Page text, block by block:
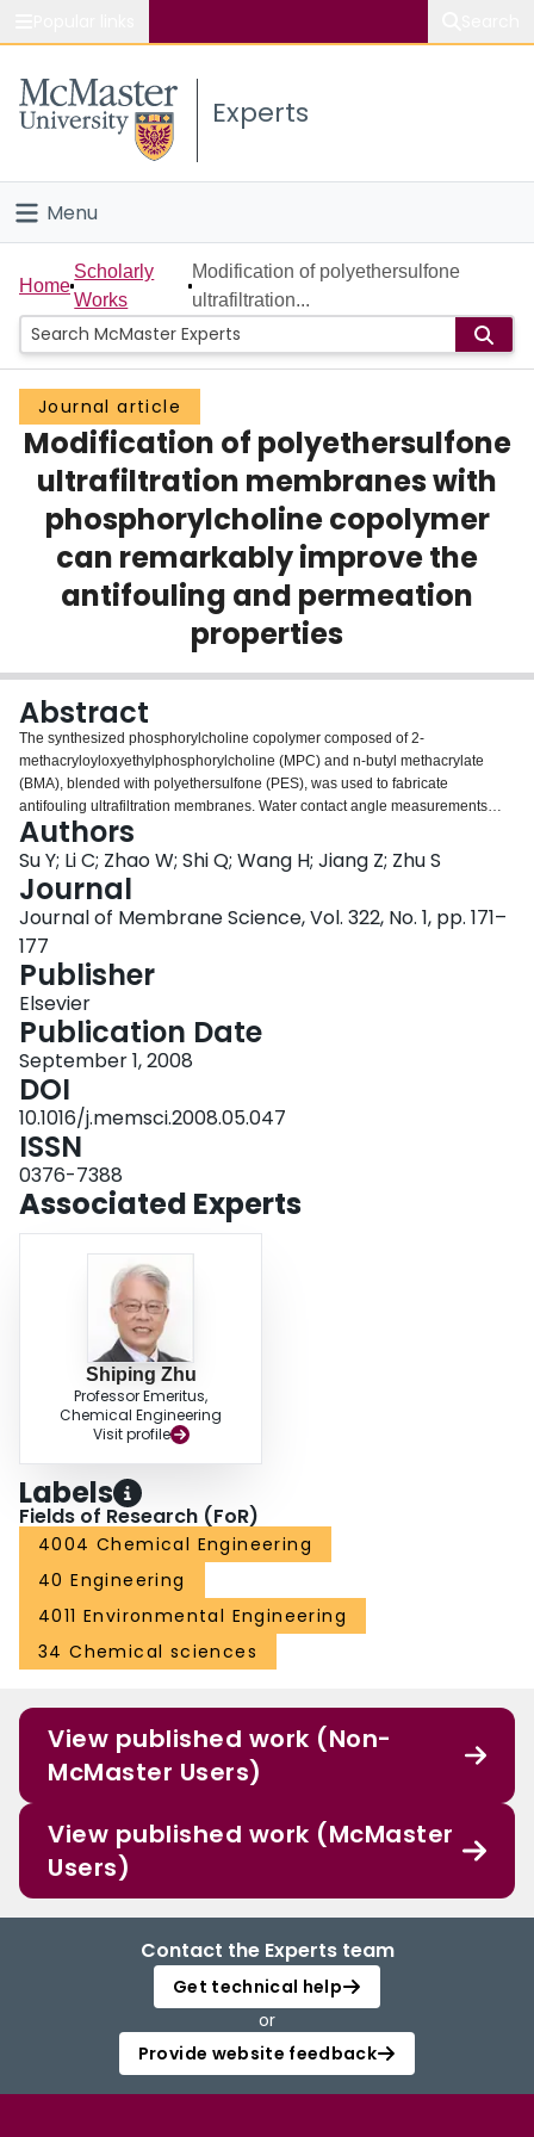
Study
Connect
Experts
Menu
Home
People
Groups
Scholarly Works
About
Login
Home
Scholarly
Works
Modification of polyethersulfone
ultrafiltration...
Journal article
Modification of polyethersulfone
ultrafiltration membranes with
phosphorylcholine copolymer
can remarkably improve the
antifouling and permeation
properties
Abstract
The synthesized phosphorylcholine copolymer composed of 2-
methacryloyloxyethylphosphorylcholine (MPC) and n-butyl methacrylate
(BMA), blended with polyethersulfone (PES), was used to fabricate
antifouling ultrafiltration membranes. Water contact angle measurements
confirmed that the hydrophilicity of the MPC-modified PES membranes was
enhanced to certain extent. X-ray photoelectron spectroscopy (XPS) analysis
verified the substantial enrichment of MPC at the surface of the MPC-
modified PES membranes. The adsorption experiments indicated that the
adsorption amounts of bovine serum albumin (BSA) on the MPC-modified
PES membranes were dramatically decreased in comparison with the
control PES membrane. Ultrafiltration experiments were carried out to
investigate the effect of MPC modification on the antifouling and permeation
properties of the PES membranes, it was found that the rejection ratio of BSA
was decreased, the flux recovery ratio was remarkably increased, and the
degree of irreversible fouling decreased from 0.46 to 0.09. In addition, the
MPC-modified PES membranes could run several cycles without substantial
flux loss.
Authors
Su Y; Li C; Zhao W; Shi Q; Wang H; Jiang Z; Zhu S
Journal
Journal of Membrane Science, Vol. 322, No. 1, pp. 171–
177
Publisher
Elsevier
Publication Date
September 1, 2008
DOI
10.1016/j.memsci.2008.05.047
ISSN
0376-7388
Associated Experts
Shiping Zhu
Professor Emeritus,
Chemical Engineering
Visit profile
Labels
Fields of Research (FoR)
4004 Chemical Engineering
40 Engineering
4011 Environmental Engineering
34 Chemical sciences
View published work (Non-
McMaster Users)
View published work (McMaster
Users)
Contact the Experts team
Get technical help
or
Provide website feedback